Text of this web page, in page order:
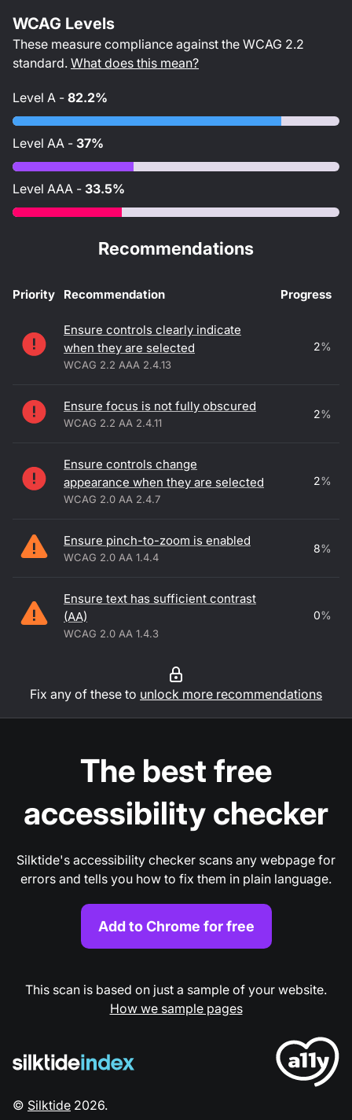
WCAG Levels
These measure compliance against the WCAG 2.2
standard. What does this mean?
Level A - 82.2%
Level AA - 37%
Level AAA - 33.5%
Recommendations
Priority Recommendation Progress
Ensure controls clearly indicate
when they are selected
WCAG 2.2 AAA 2.4.13
2%
Ensure focus is not fully obscured
WCAG 2.2 AA 2.4.11
2%
Ensure controls change
appearance when they are selected
WCAG 2.0 AA 2.4.7
2%
Ensure pinch-to-zoom is enabled
WCAG 2.0 AA 1.4.4
8%
Ensure text has sufficient contrast
(AA)
WCAG 2.0 AA 1.4.3
0%
Fix any of these to unlock more recommendations
The best free
accessibility checker
Silktide's accessibility checker scans any webpage for
errors and tells you how to fix them in plain language.
Add to Chrome for free
This scan is based on just a sample of your website.
How we sample pages
© Silktide 2026.